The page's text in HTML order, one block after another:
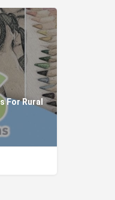
For Rural